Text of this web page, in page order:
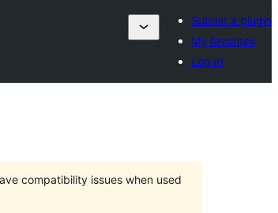
Submit a plugin
My favorites
Log in
compatibility issues when used